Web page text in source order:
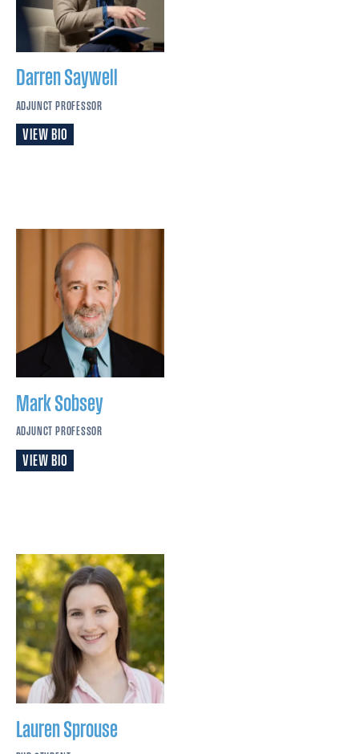
DarrenSaywell
ADJUNCT PROFESSOR
VIEW BIO
MarkSobsey
ADJUNCT PROFESSOR
VIEW BIO
LaurenSprouse